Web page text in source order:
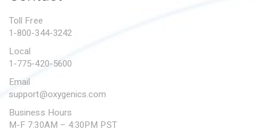
SUBMIT A WARRANTY
Toll Free
1-800-344-3242
Local
1-775-420-5600
Email
support@oxygenics.com
Business Hours
M-F 7:30AM – 4:30PM PST